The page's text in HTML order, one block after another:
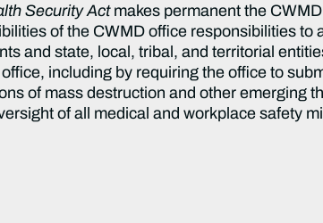
Security Actmakes permanent the
of the CWMD office responsibilities to
and state, local, tribal, and territorial
including by requiring the office to
of mass destruction and other emerging
of all medical and workplace safety